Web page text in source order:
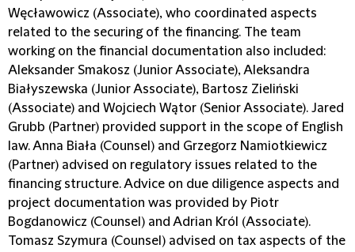
Węcławowicz (Associate), who coordinated aspects
related to the securing of the financing. The team
working on the financial documentation also included:
Aleksander Smakosz (Junior Associate), Aleksandra
Białyszewska (Junior Associate), Bartosz Zieliński
(Associate) and Wojciech Wątor (Senior Associate). Jared
Grubb (Partner) provided support in the scope of English
law. Anna Biała (Counsel) and Grzegorz Namiotkiewicz
(Partner) advised on regulatory issues related to the
financing structure. Advice on due diligence aspects and
project documentation was provided by Piotr
Bogdanowicz (Counsel) and Adrian Król (Associate).
Tomasz Szymura (Counsel) advised on tax aspects of the